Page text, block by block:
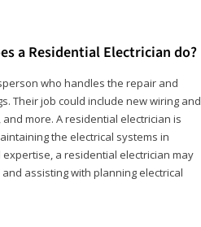
a Residential Electrician do?
who handles the repair and
Their job could include new wiring and
more. A residential electrician is
the electrical systems in
a residential electrician may
assisting with planning electrical